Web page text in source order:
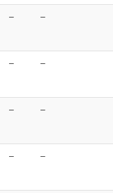
– –
– –
– –
– –